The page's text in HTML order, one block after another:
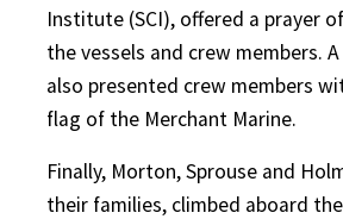
Institute (SCI), offered a prayer
the vessels and crew members.
also presented crew members
flag of the Merchant Marine.
Finally, Morton, Sprouse and
their families, climbed aboard